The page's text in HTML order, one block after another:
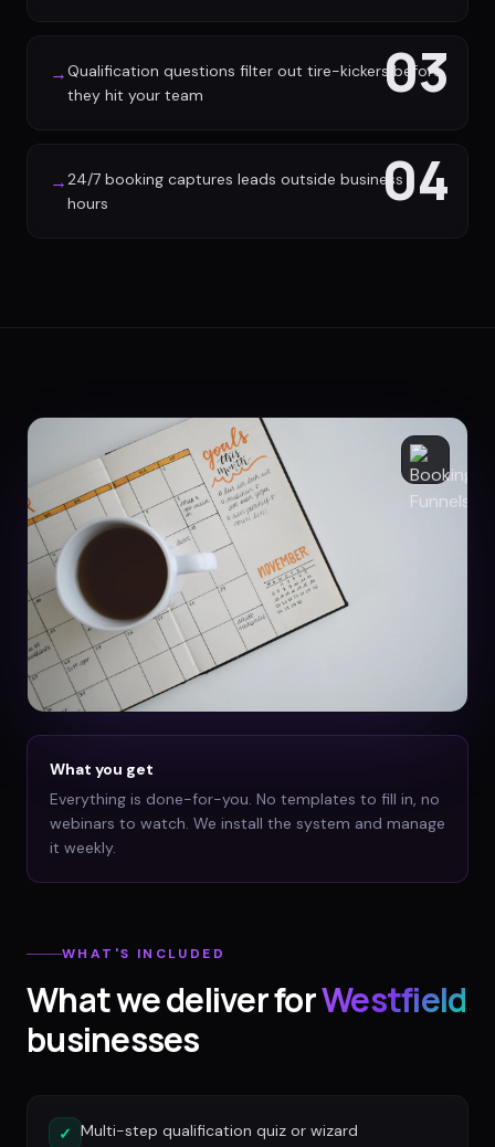
03
→Qualification questions filter out tire-kickers before
they hit your team
04
→24/7 booking captures leads outside business
hours
What you get
Everything is done-for-you. No templates to fill in, no
webinars to watch. We install the system and manage
it weekly.
WHAT'S INCLUDED
What we deliver forWestfield
businesses
✓ Multi-step qualification quiz or wizard